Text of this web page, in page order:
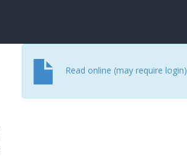
Read online (may require login)